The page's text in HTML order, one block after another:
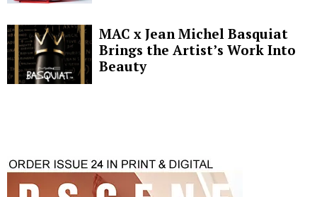
MAC x Jean Michel Basquiat
Brings the Artist’s Work Into
Beauty